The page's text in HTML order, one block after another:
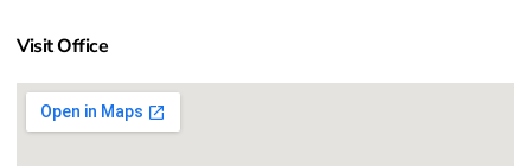
Visit Office